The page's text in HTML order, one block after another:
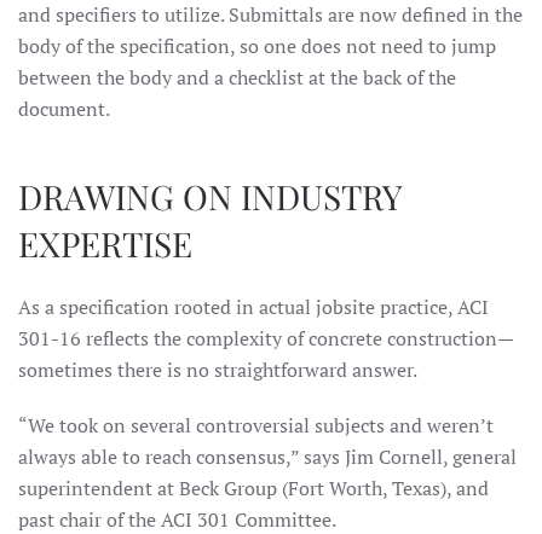
and specifiers to utilize. Submittals are now defined in the
body of the specification, so one does not need to jump
between the body and a checklist at the back of the
document.
DRAWING ON INDUSTRY
EXPERTISE
As a specification rooted in actual jobsite practice, ACI
301-16 reflects the complexity of concrete construction—
sometimes there is no straightforward answer.
“We took on several controversial subjects and weren’t
always able to reach consensus,” says Jim Cornell, general
superintendent at Beck Group (Fort Worth, Texas), and
past chair of the ACI 301 Committee.